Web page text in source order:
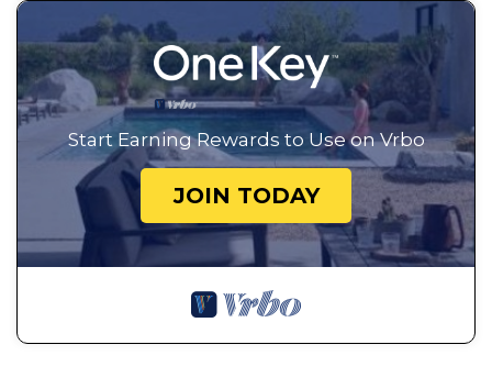
Start Earning Rewards to Use on Vrbo
JOIN TODAY